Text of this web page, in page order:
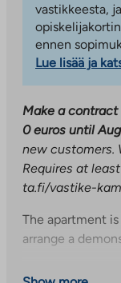
vastikkeesta,
ennen
Lue lisää ja
Make a contract
0 euros until
new customers.
Requires at
ta.fi/vastike-
The apartment
arrange a